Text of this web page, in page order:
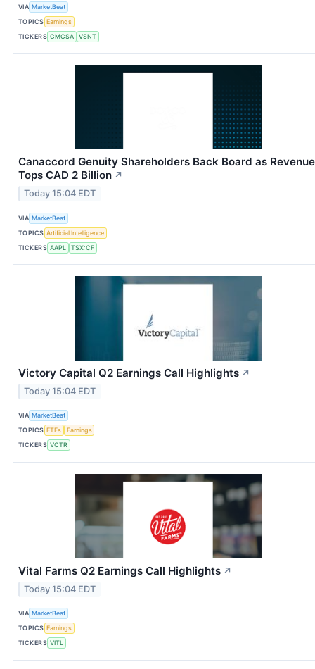
VIA MarketBeat
TOPICS Earnings
TICKERS CMCSA VSNT
Canaccord Genuity Shareholders Back Board as Revenue
Tops CAD 2 Billion ↗
Today 15:04 EDT
VIA MarketBeat
TOPICS Artificial Intelligence
TICKERS AAPL TSX:CF
Victory Capital Q2 Earnings Call Highlights ↗
Today 15:04 EDT
VIA MarketBeat
TOPICS ETFs
Earnings
TICKERS VCTR
Vital Farms Q2 Earnings Call Highlights ↗
Today 15:04 EDT
VIA MarketBeat
TOPICS Earnings
TICKERS VITL